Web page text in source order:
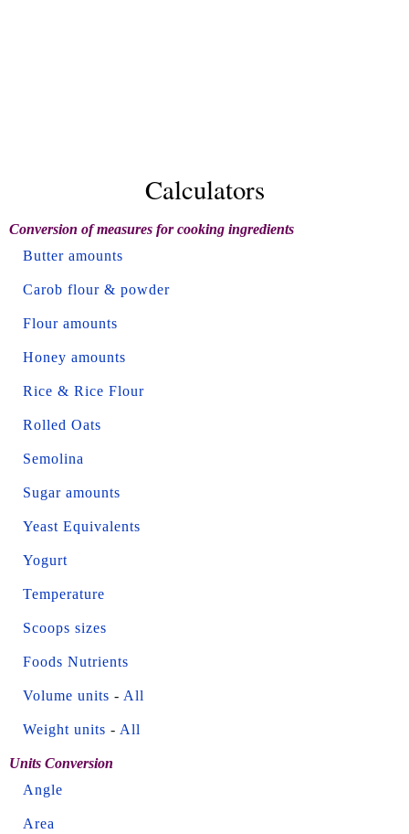
Calculators
Conversion of measures for cooking ingredients
Butter amounts
Carob flour & powder
Flour amounts
Honey amounts
Rice & Rice Flour
Rolled Oats
Semolina
Sugar amounts
Yeast Equivalents
Yogurt
Temperature
Scoops sizes
Foods Nutrients
Volume units - All
Weight units - All
Units Conversion
Angle
Area